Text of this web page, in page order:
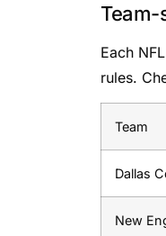
Each
rules.
Team
Dallas
New